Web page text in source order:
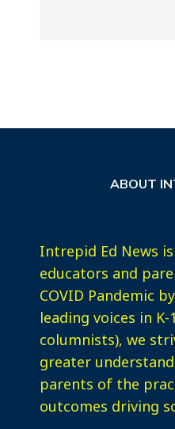
ABOUT
Intrepid Ed News
educators and
COVID Pandemic
leading voices in
columnists), we
greater
parents of the
outcomes driving